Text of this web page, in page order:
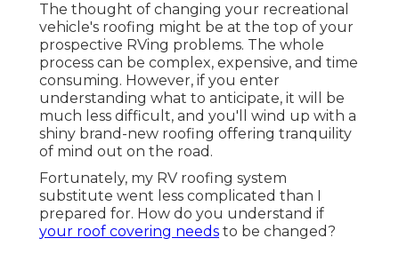
The thought of changing your recreational
vehicle's roofing might be at the top of your
prospective RVing problems. The whole
process can be complex, expensive, and time
consuming. However, if you enter
understanding what to anticipate, it will be
much less difficult, and you'll wind up with a
shiny brand-new roofing offering tranquility
of mind out on the road.
Fortunately, my RV roofing system
substitute went less complicated than I
prepared for. How do you understand if
your roof covering needs to be changed?